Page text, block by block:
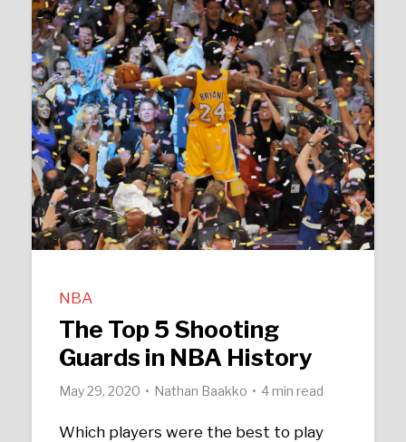
NBA
The Top 5 Shooting
Guards in NBA History
May 29, 2020 Nathan Baakko 4 min read
Which players were the best to play